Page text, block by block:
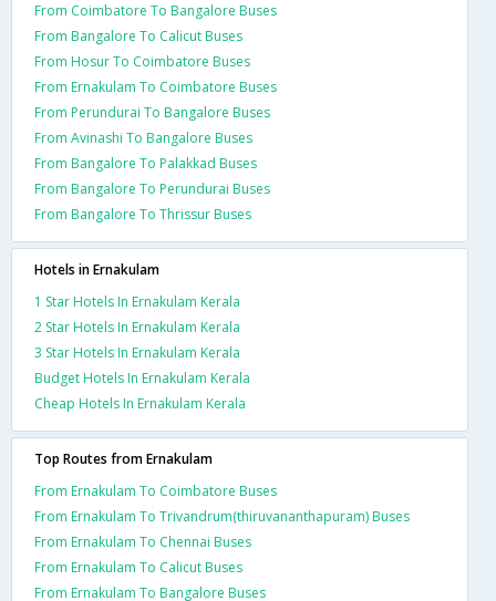
From Coimbatore To Bangalore Buses
From Bangalore To Calicut Buses
From Hosur To Coimbatore Buses
From Ernakulam To Coimbatore Buses
From Perundurai To Bangalore Buses
From Avinashi To Bangalore Buses
From Bangalore To Palakkad Buses
From Bangalore To Perundurai Buses
From Bangalore To Thrissur Buses
Hotels in Ernakulam
1 Star Hotels In Ernakulam Kerala
2 Star Hotels In Ernakulam Kerala
3 Star Hotels In Ernakulam Kerala
Budget Hotels In Ernakulam Kerala
Cheap Hotels In Ernakulam Kerala
Top Routes from Ernakulam
From Ernakulam To Coimbatore Buses
From Ernakulam To Trivandrum(thiruvananthapuram) Buses
From Ernakulam To Chennai Buses
From Ernakulam To Calicut Buses
From Ernakulam To Bangalore Buses